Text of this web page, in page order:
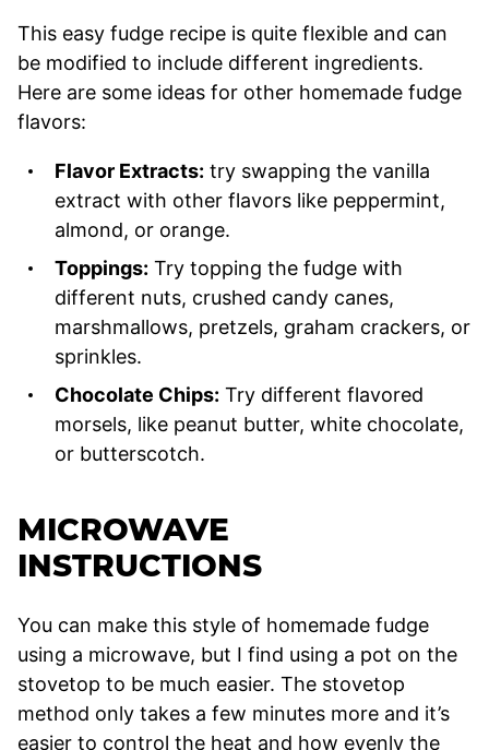
This easy fudge recipe is quite flexible and can
be modified to include different ingredients.
Here are some ideas for other homemade fudge
flavors:
Flavor Extracts: try swapping the vanilla
extract with other flavors like peppermint,
almond, or orange.
Toppings: Try topping the fudge with
different nuts, crushed candy canes,
marshmallows, pretzels, graham crackers, or
sprinkles.
Chocolate Chips: Try different flavored
morsels, like peanut butter, white chocolate,
or butterscotch.
MICROWAVE
INSTRUCTIONS
You can make this style of homemade fudge
using a microwave, but I find using a pot on the
stovetop to be much easier. The stovetop
method only takes a few minutes more and it’s
easier to control the heat and how evenly the